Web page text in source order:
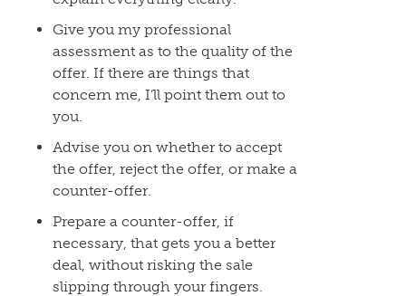
Give you my professional
assessment as to the quality of the
offer. If there are things that
concern me, I’ll point them out to
you.
Advise you on whether to accept
the offer, reject the offer, or make a
counter-offer.
Prepare a counter-offer, if
necessary, that gets you a better
deal, without risking the sale
slipping through your fingers.